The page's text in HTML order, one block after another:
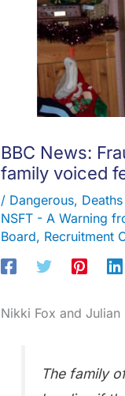
BBC News:
family voiced
/ Dangerous,
NSFT - A Warning
Board, Recruitment
Nikki Fox and
The family